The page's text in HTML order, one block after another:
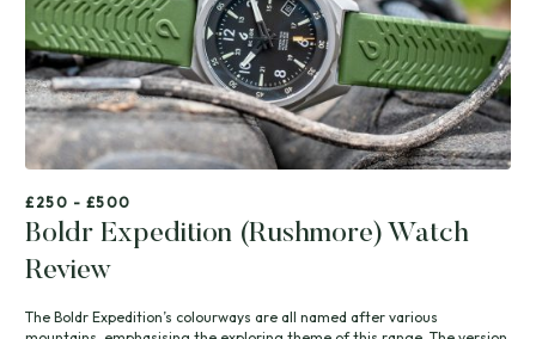
£250 - £500
Boldr Expedition (Rushmore) Watch
Review
The Boldr Expedition’s colourways are all named after various